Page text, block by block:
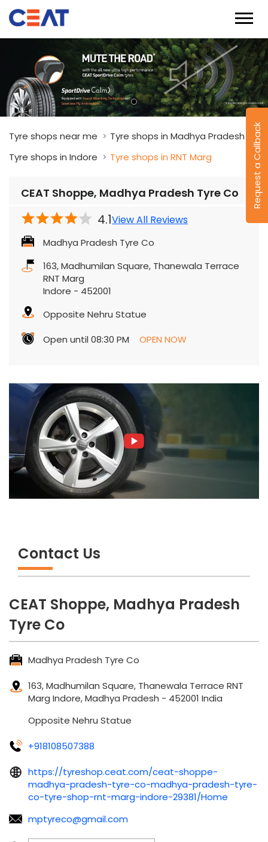
Request a Callback
Tyre shops near me
Tyre shops in Madhya Pradesh
Tyre shops in Indore
Tyre shops in RNT Marg
CEAT Shoppe, Madhya Pradesh Tyre Co
4.1View All Reviews
Madhya Pradesh Tyre Co
163, Madhumilan Square, Thanewala Terrace
RNT Marg
Indore - 452001
Opposite Nehru Statue
Open until 08:30 PM
OPEN NOW
Contact Us
CEAT Shoppe, Madhya Pradesh
Tyre Co
Madhya Pradesh Tyre Co
163, Madhumilan Square, Thanewala Terrace RNT
Marg Indore, Madhya Pradesh - 452001 India
Opposite Nehru Statue
+918108507388
https://tyreshop.ceat.com/ceat-shoppe-
madhya-pradesh-tyre-co-madhya-pradesh-tyre-
co-tyre-shop-rnt-marg-indore-29381/Home
mptyreco@gmail.com